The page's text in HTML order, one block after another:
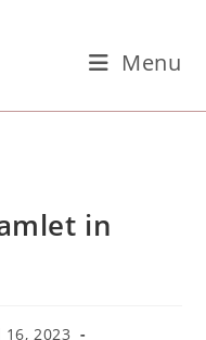
Menu
in
2023